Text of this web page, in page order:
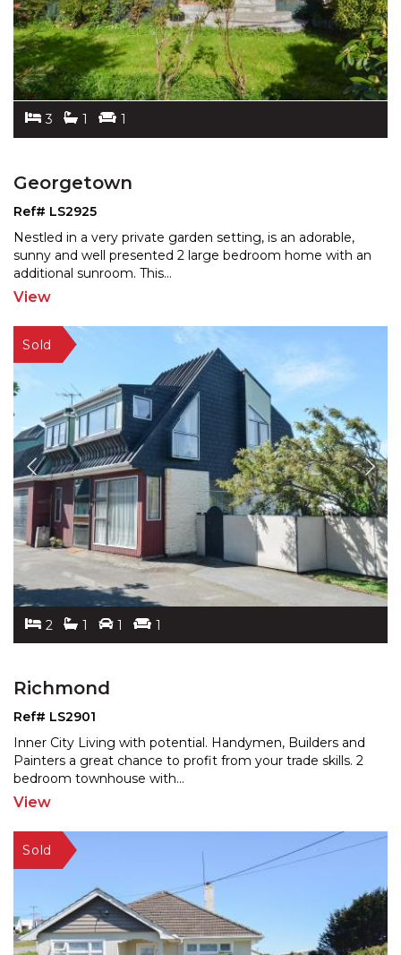
3 1 1
Georgetown
Ref# LS2925
Nestled in a very private garden setting, is an adorable,
sunny and well presented 2 large bedroom home with an
additional sunroom. This...
View
2 1 1 1
Richmond
Ref# LS2901
Inner City Living with potential. Handymen, Builders and
Painters a great chance to profit from your trade skills. 2
bedroom townhouse with...
View